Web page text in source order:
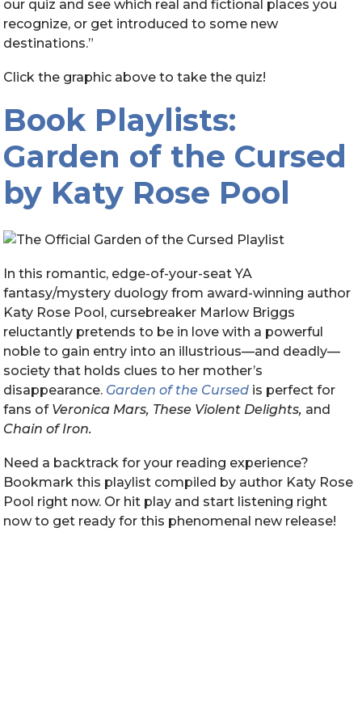
our quiz and see which real and fictional places you
recognize, or get introduced to some new
destinations.”
Click the graphic above to take the quiz!
Book Playlists:
Garden of the Cursed
by Katy Rose Pool
In this romantic, edge-of-your-seat YA
fantasy/mystery duology from award-winning author
Katy Rose Pool, cursebreaker Marlow Briggs
reluctantly pretends to be in love with a powerful
noble to gain entry into an illustrious—and deadly—
society that holds clues to her mother’s
disappearance. Garden of the Cursed is perfect for
fans of Veronica Mars, These Violent Delights, and
Chain of Iron.
Need a backtrack for your reading experience?
Bookmark this playlist compiled by author Katy Rose
Pool right now. Or hit play and start listening right
now to get ready for this phenomenal new release!